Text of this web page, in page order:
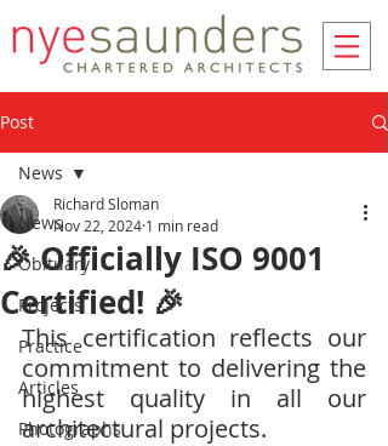
Post
News
Obituary
Projects
Practice
Articles
Photographs
News
🎉 Officially ISO 9001
Certified! 🎉
Richard Sloman
Nov 22, 2024 1 min read
This certification reflects our
commitment to delivering the
highest quality in all our
architectural projects.